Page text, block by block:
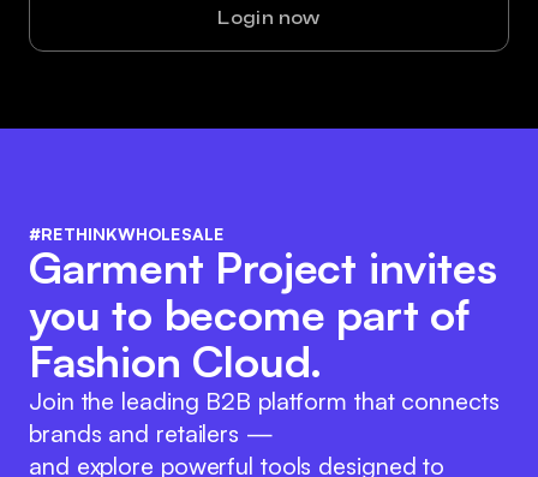
Login now
#RETHINKWHOLESALE
Garment Project invites
you to become part of
Fashion Cloud.
Join the leading B2B platform that connects
brands and retailers —
and explore powerful tools designed to